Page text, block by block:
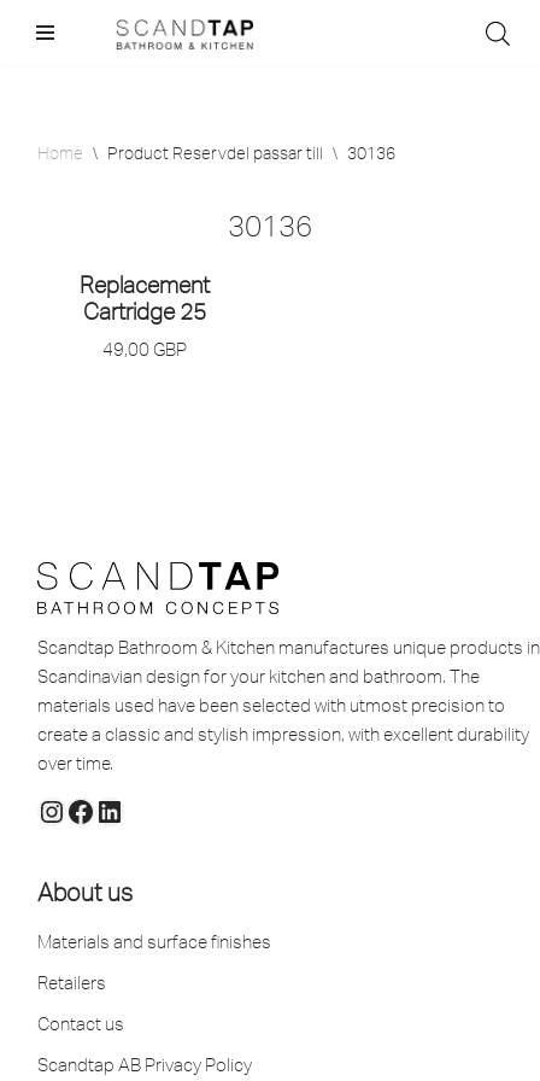
Home \ Product Reservdel passar till \ 30136
30136
Replacement
Cartridge 25
49,00 GBP
Scandtap Bathroom & Kitchen manufactures unique products in
Scandinavian design for your kitchen and bathroom. The
materials used have been selected with utmost precision to
create a classic and stylish impression, with excellent durability
over time.
About us
Materials and surface finishes
Retailers
Contact us
Scandtap AB Privacy Policy